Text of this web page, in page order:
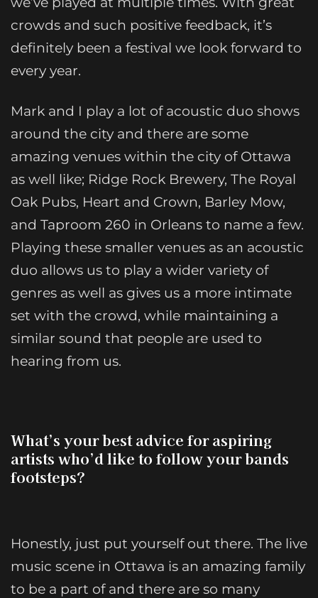
crowds and such positive feedback, it’s
definitely been a festival we look forward to
every year.
Mark and I play a lot of acoustic duo shows
around the city and there are some
amazing venues within the city of Ottawa
as well like; Ridge Rock Brewery, The Royal
Oak Pubs, Heart and Crown, Barley Mow,
and Taproom 260 in Orleans to name a few.
Playing these smaller venues as an acoustic
duo allows us to play a wider variety of
genres as well as gives us a more intimate
set with the crowd, while maintaining a
similar sound that people are used to
hearing from us.
What’s your best advice for aspiring
artists who’d like to follow your bands
footsteps?
Honestly, just put yourself out there. The live
music scene in Ottawa is an amazing family
to be a part of and there are so many